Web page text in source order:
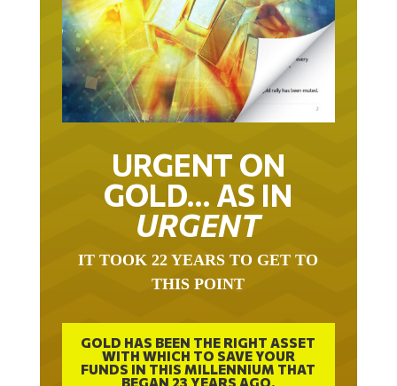
URGENT ON
GOLD… AS IN
URGENT
THIS POINT
WITH WHICH TO SAVE YOUR
FUNDS IN THIS MILLENNIUM THAT
BEGAN 23 YEARS AGO.